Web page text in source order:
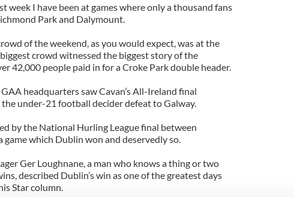
week I have been at games where only a thousand fans
Park and Dalymount.
of the weekend, as you would expect, was at the
crowd witnessed the biggest story of the
42,000 people paid in for a Croke Park double header.
headquarters saw Cavan’s All-Ireland final
under-21 football decider defeat to Galway.
by the National Hurling League final between
game which Dublin won and deservedly so.
Ger Loughnane, a man who knows a thing or two
described Dublin’s win as one of the greatest days
Star column.